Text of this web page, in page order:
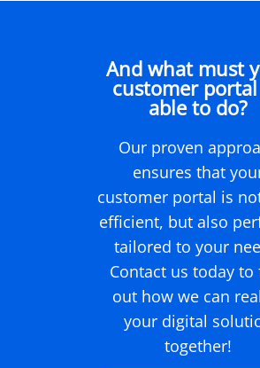
And what must
customer
able to do?
Our proven
ensures that
customer portal is
efficient, but also
tailored to your
Contact us today to
out how we can
your digital
together!